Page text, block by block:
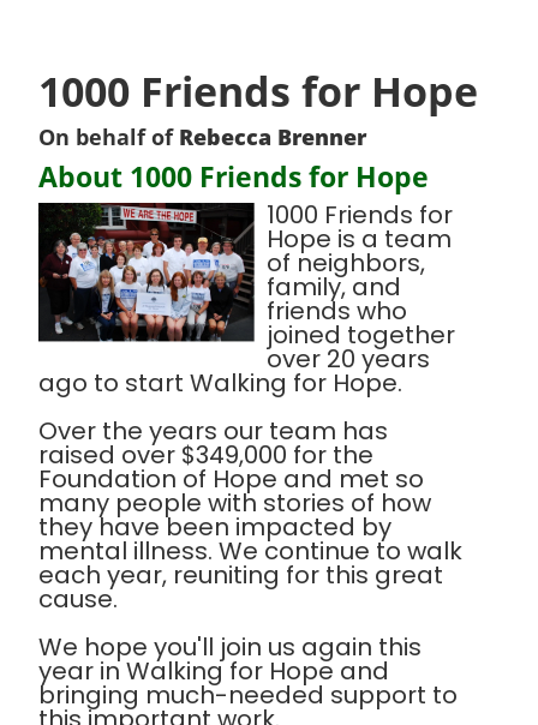
1000 Friends for Hope
On behalf of Rebecca Brenner
About 1000 Friends for Hope
1000 Friends for
Hope is a team
of neighbors,
family, and
friends who
joined together
over 20 years
ago to start Walking for Hope.
Over the years our team has
raised over $349,000 for the
Foundation of Hope and met so
many people with stories of how
they have been impacted by
mental illness. We continue to walk
each year, reuniting for this great
cause.
We hope you'll join us again this
year in Walking for Hope and
bringing much-needed support to